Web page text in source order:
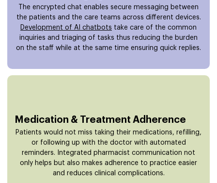
The encrypted chat enables secure messaging between
the patients and the care teams across different devices.
Development of AI chatbots take care of the common
inquiries and triaging of tasks thus reducing the burden
on the staff while at the same time ensuring quick replies.
Medication & Treatment Adherence
Patients would not miss taking their medications, refilling,
or following up with the doctor with automated
reminders. Integrated pharmacist communication not
only helps but also makes adherence to practice easier
and reduces clinical complications.